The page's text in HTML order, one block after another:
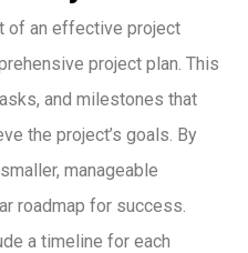
of an effective project
project plan. This
and milestones that
the project’s goals. By
manageable
roadmap for success.
a timeline for each